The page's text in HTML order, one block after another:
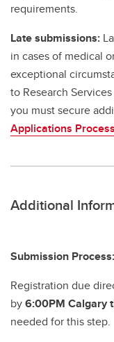
requirements.
Late submissions:
in cases of medical
exceptional
to Research
you must secure
Applications Process
Additional
Submission Process:
Registration due
by6:00PM Calgary
needed for this step.